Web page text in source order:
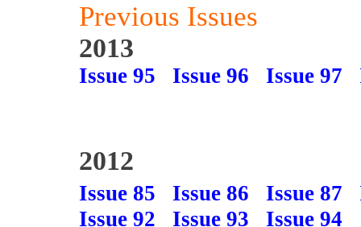
Previous Issues
2013
Issue 95 Issue 96 Issue 97
2012
Issue 85 Issue 86 Issue 87
Issue 92
Issue 93 Issue 94